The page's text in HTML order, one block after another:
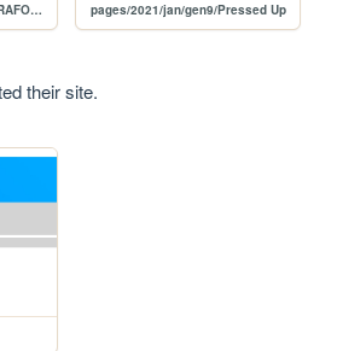
pages/2021/jan/gen9/TERRAFORMING TEEPEES pages/2021/jan/gen9/Pressed Up
their site.